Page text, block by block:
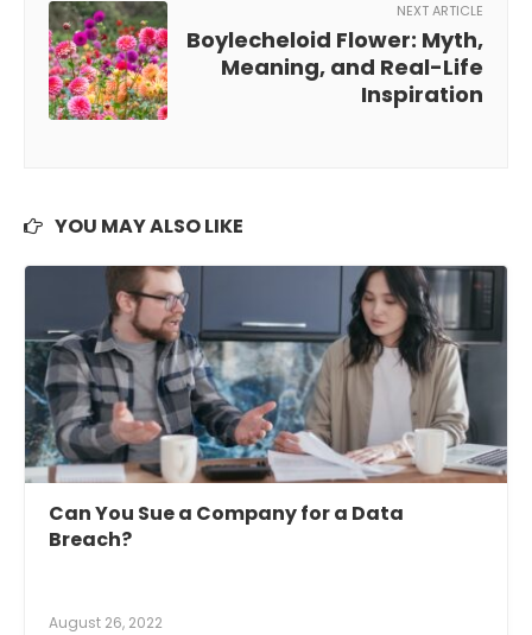
NEXT ARTICLE
Boylecheloid Flower: Myth,
Meaning, and Real-Life
Inspiration
YOU MAY ALSO LIKE
Can You Sue a Company for a Data
Breach?
August 26, 2022